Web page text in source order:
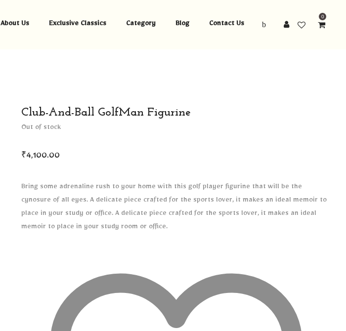
About Us Exclusive Classics Category Blog Contact Us
0
Club-And-Ball GolfMan Figurine
Out of stock
₹ 4,100.00
Bring some adrenaline rush to your home with this golf player figurine that will be the
cynosure of all eyes. A delicate piece crafted for the sports lover, it makes an ideal memoir to
place in your study or office. A delicate piece crafted for the sports lover, it makes an ideal
memoir to place in your study room or office.